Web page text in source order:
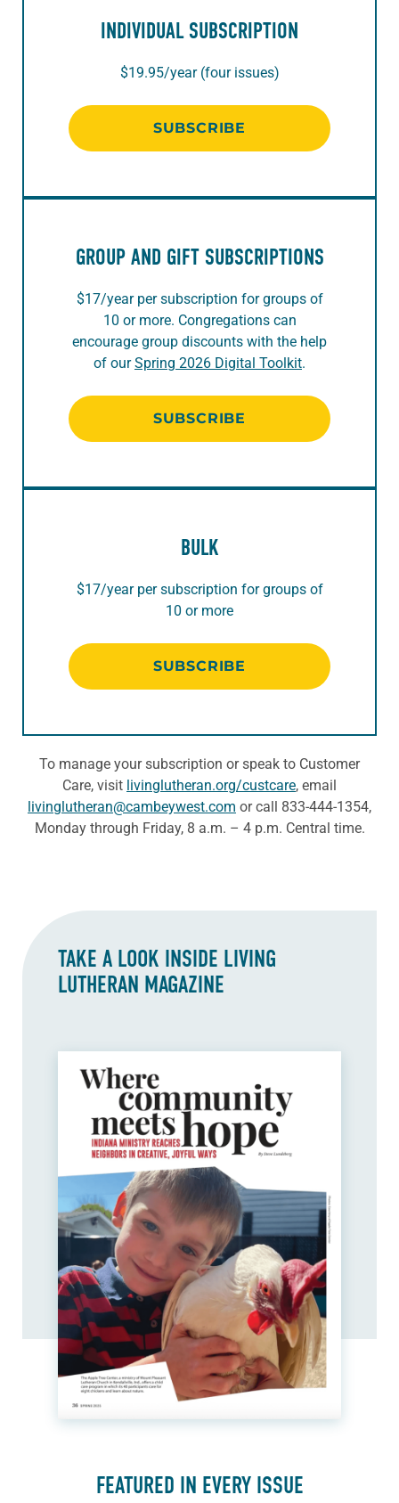
INDIVIDUAL SUBSCRIPTION
$19.95/year (four issues)
SUBSCRIBE
GROUP AND GIFT SUBSCRIPTIONS
$17/year per subscription for groups of
10 or more. Congregations can
encourage group discounts with the help
of ourSpring 2026 Digital Toolkit.
SUBSCRIBE
BULK
$17/year per subscription for groups of
10 or more
SUBSCRIBE
To manage your subscription or speak to Customer
Care, visit livinglutheran.org/custcare, email
livinglutheran@cambeywest.com or call 833-444-1354,
Monday through Friday, 8 a.m. – 4 p.m. Central time.
TAKE A LOOK INSIDE LIVING
LUTHERAN MAGAZINE
FEATURED IN EVERY ISSUE